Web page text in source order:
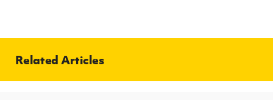
Programme
Related Articles